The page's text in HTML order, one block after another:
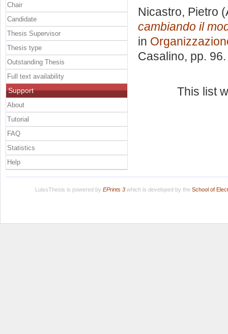
Nicastro, Pietro
cambiando il
in
Casalino, pp.
This list
Chair
Candidate
Thesis Supervisor
Thesis type
Outstanding Thesis
Full text availability
Support
About
Tutorial
FAQ
Statistics
Help
LuissThesis is powered by EPrints 3which is developed by the School of